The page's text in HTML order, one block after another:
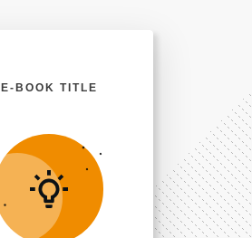
E-BOOK TITLE